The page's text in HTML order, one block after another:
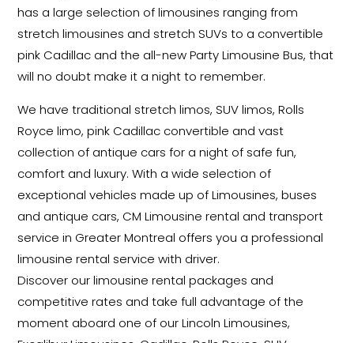
has a large selection of limousines ranging from
stretch limousines and stretch SUVs to a convertible
pink Cadillac and the all-new Party Limousine Bus, that
will no doubt make it a night to remember.
We have traditional stretch limos, SUV limos, Rolls
Royce limo, pink Cadillac convertible and vast
collection of antique cars for a night of safe fun,
comfort and luxury. With a wide selection of
exceptional vehicles made up of Limousines, buses
and antique cars, CM Limousine rental and transport
service in Greater Montreal offers you a professional
limousine rental service with driver.
Discover our limousine rental packages and
competitive rates and take full advantage of the
moment aboard one of our Lincoln Limousines,